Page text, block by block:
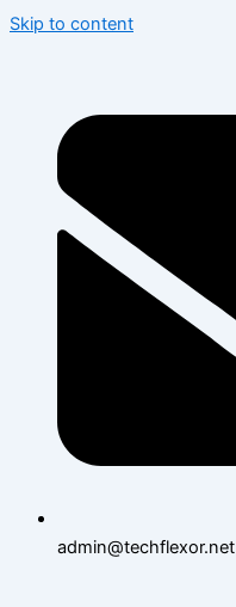
Skip to content
admin@techflexor.net